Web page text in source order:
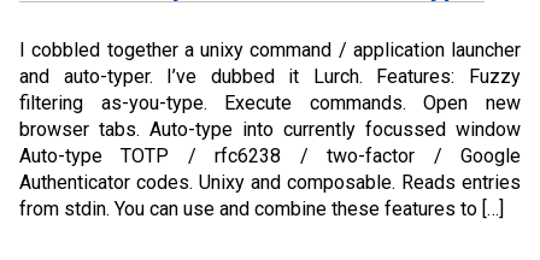
I cobbled together a unixy command / application launcher
and auto-typer. I’ve dubbed it Lurch. Features: Fuzzy
filtering as-you-type. Execute commands. Open new
browser tabs. Auto-type into currently focussed window
Auto-type TOTP / rfc6238 / two-factor / Google
Authenticator codes. Unixy and composable. Reads entries
from stdin. You can use and combine these features to […]